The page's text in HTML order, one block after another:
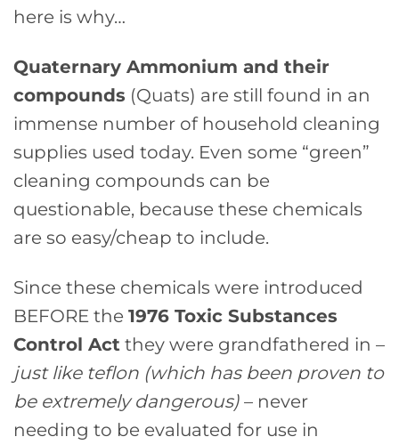
here is why…
Quaternary Ammonium and their
compounds (Quats) are still found in an
immense number of household cleaning
supplies used today. Even some “green”
cleaning compounds can be
questionable, because these chemicals
are so easy/cheap to include.
Since these chemicals were introduced
BEFORE the 1976 Toxic Substances
Control Act they were grandfathered in –
just like teflon (which has been proven to
be extremely dangerous) – never
needing to be evaluated for use in